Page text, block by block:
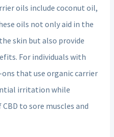
oils include coconut oil,
oils not only aid in the
skin but also provide
For individuals with
that use organic carrier
irritation while
to sore muscles and